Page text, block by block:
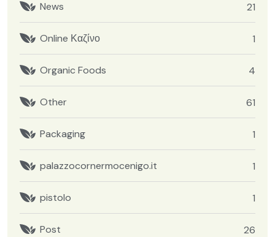
News 21
Online Καζίνο 1
Organic Foods 4
Other 61
Packaging 1
palazzocornermocenigo.it 1
pistolo 1
Post 26